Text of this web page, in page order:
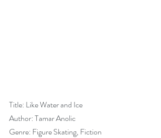
Title: Like Water and Ice
Author: Tamar Anolic
Genre: Figure Skating, Fiction